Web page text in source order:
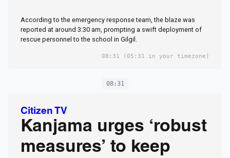
According to the emergency response team, the blaze was
reported at around 3:30 am, prompting a swift deployment of
rescue personnel to the school in Gilgil.
08:31 (05:31 in your timezone)
08:31
Citizen TV
Kanjama urges ‘robust
measures’ to keep